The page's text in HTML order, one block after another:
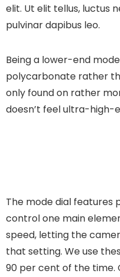
elit. Ut elit tellus, luctus
pulvinar dapibus leo.
Being a lower-end
polycarbonate rather
only found on rather
doesn’t feel ultra-high-
The mode dial features
control one main
speed, letting the
that setting. We use
90 per cent of the time.